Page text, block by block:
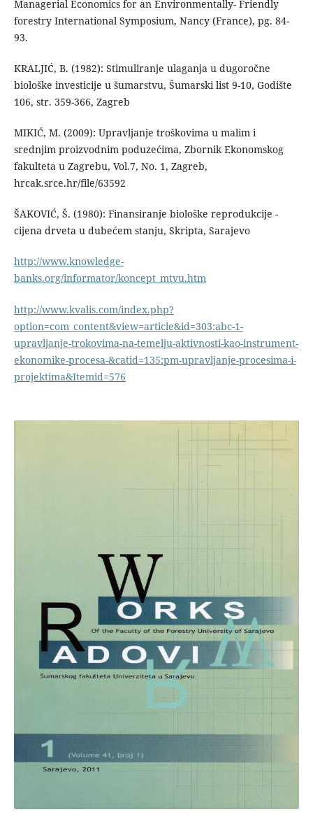
Managerial Economics for an Environmentally- Friendly
forestry International Symposium, Nancy (France), pg. 84-
93.
KRALJIĆ, B. (1982): Stimuliranje ulaganja u dugoročne
biološke investicije u šumarstvu, Šumarski list 9-10, Godište
106, str. 359-366, Zagreb
MIKIĆ, M. (2009): Upravljanje troškovima u malim i
srednjim proizvodnim poduzećima, Zbornik Ekonomskog
fakulteta u Zagrebu, Vol.7, No. 1, Zagreb,
hrcak.srce.hr/file/63592
ŠAKOVIĆ, Š. (1980): Finansiranje biološke reprodukcije -
cijena drveta u dubećem stanju, Skripta, Sarajevo
http://www.knowledge-
banks.org/informator/koncept_mtvu.htm
http://www.kvalis.com/index.php?
option=com_content&view=article&id=303:abc-1-
upravljanje-trokovima-na-temelju-aktivnosti-kao-instrument-
ekonomike-procesa-&catid=135:pm-upravljanje-procesima-i-
projektima&Itemid=576